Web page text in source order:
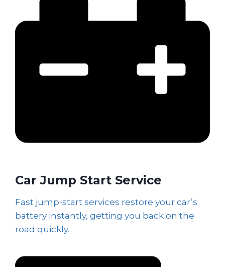
Car Jump Start Service
Fast jump-start services restore your car’s
battery instantly, getting you back on the
road quickly.